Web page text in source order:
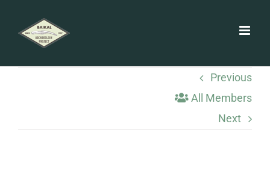
content
Previous
All Members
Next